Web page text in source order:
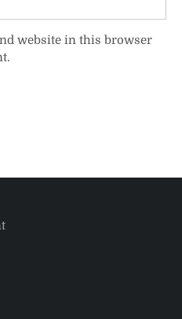
website in this browser